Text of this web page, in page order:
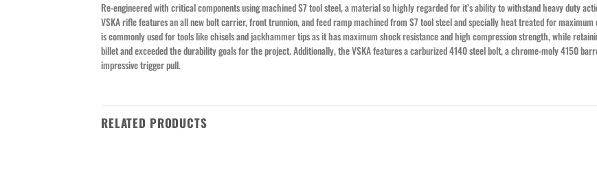
Re-engineered with critical components using machined S7 tool steel, a material so highly regarded for it’s ability to withstand heavy duty
VSKA rifle features an all new bolt carrier, front trunnion, and feed ramp machined from S7 tool steel and specially heat treated for
is commonly used for tools like chisels and jackhammer tips as it has maximum shock resistance and high compression strength, while
billet and exceeded the durability goals for the project. Additionally, the VSKA features a carburized 4140 steel bolt, a chrome-moly 4150
impressive trigger pull.
RELATED PRODUCTS